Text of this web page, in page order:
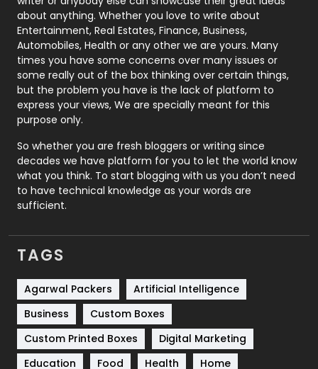
Printing
Real Estate
246
Recruitment Agencies
21
Relationship
Roofing
Security
1
SEO
SEO Basics
9
Services
Shopping
Software Development
Solar Energy
about anything. Whether you love to write about
Entertainment, Real Estates, Finance, Business,
Automobiles, Health or any other we are yours. Many
times you have some concerns over many issues or
some really out of the box thinking over certain things,
but the problem you have is the lack of platform to
express your views, We are specially meant for this
purpose only.
So whether you are fresh bloggers or writing since
decades we have platform for you to let the world know
what you think. To start blogging with us you don’t need
to have technical knowledge as your words are
sufficient.
TAGS
Agarwal Packers
Artificial Intelligence
Business
Custom Boxes
Custom Printed Boxes
Digital Marketing
Education
Food Health
Home